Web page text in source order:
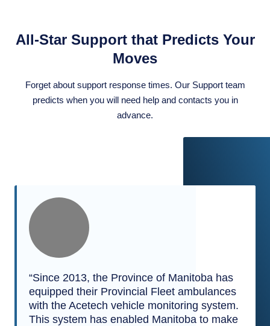
All-Star Support that Predicts Your
Moves
Forget about support response times. Our Support team
predicts when you will need help and contacts you in
advance.
“Since 2013, the Province of Manitoba has
equipped their Provincial Fleet ambulances
with the Acetech vehicle monitoring system.
This system has enabled Manitoba to make